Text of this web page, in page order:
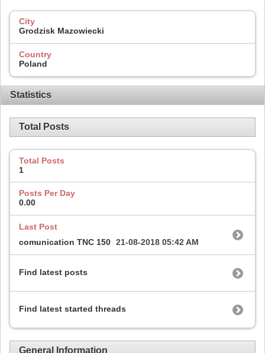
City
Grodzisk Mazowiecki
Country
Poland
Statistics
Total Posts
Total Posts
1
Posts Per Day
0.00
Last Post
comunication TNC 150 21-08-2018 05:42 AM
Find latest posts
Find latest started threads
General Information